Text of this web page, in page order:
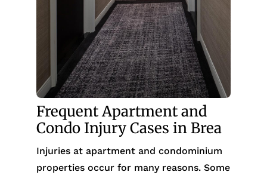
Frequent Apartment and
Condo Injury Cases in Brea
Injuries at apartment and condominium
properties occur for many reasons. Some